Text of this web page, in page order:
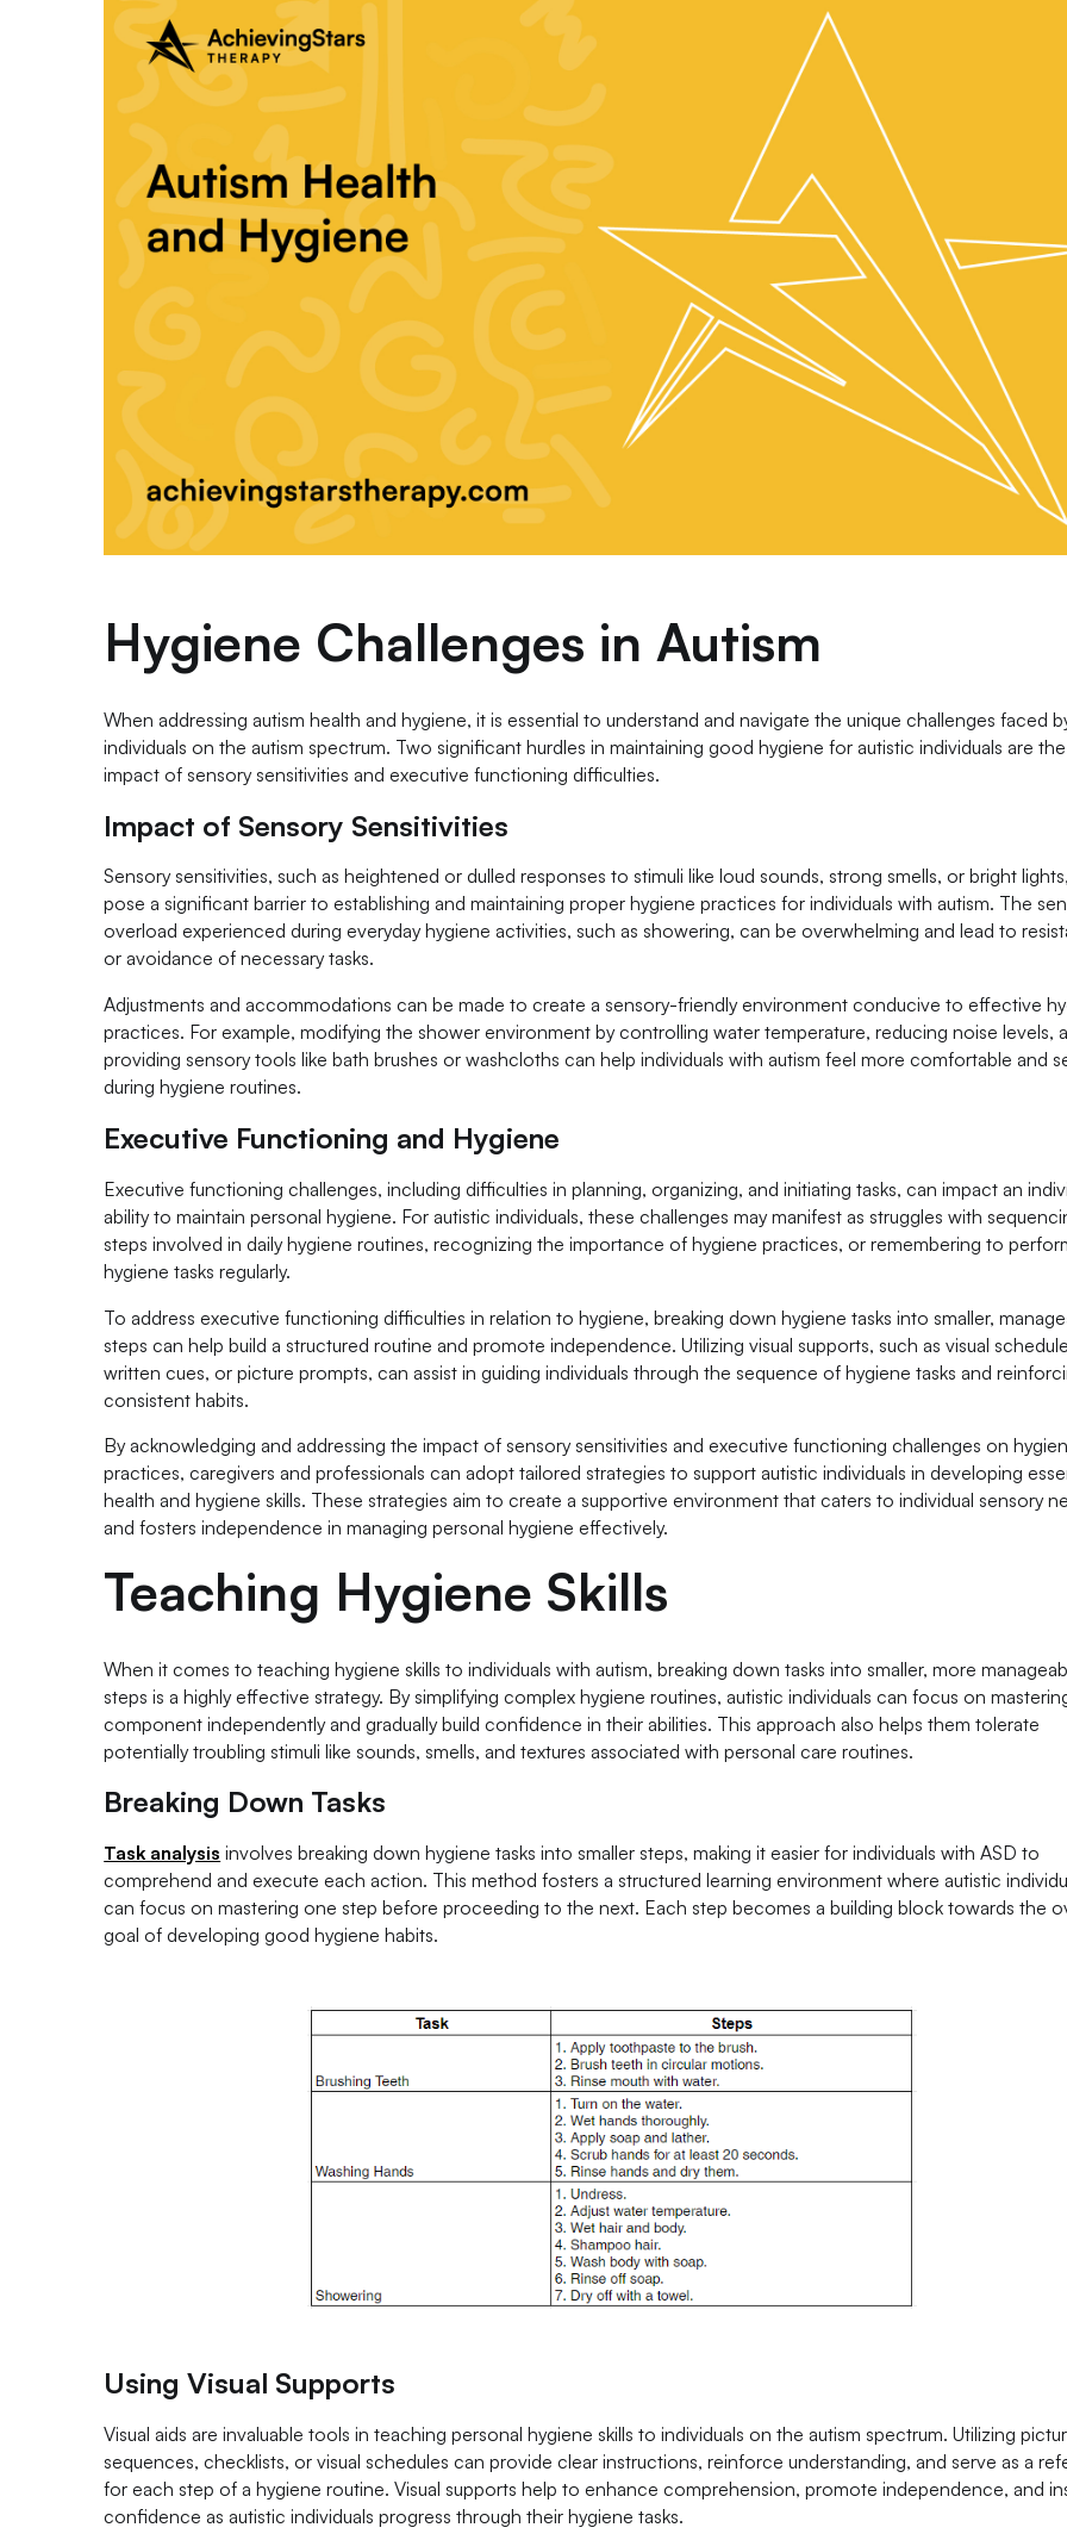
Hygiene Challenges in Autism
When addressing autism health and hygiene, it is essential to understand and navigate the unique challenges faced
individuals on the autism spectrum. Two significant hurdles in maintaining good hygiene for autistic individuals are the
impact of sensory sensitivities and executive functioning difficulties.
Impact of Sensory Sensitivities
Sensory sensitivities, such as heightened or dulled responses to stimuli like loud sounds, strong smells, or bright
pose a significant barrier to establishing and maintaining proper hygiene practices for individuals with autism. The
overload experienced during everyday hygiene activities, such as showering, can be overwhelming and lead to
or avoidance of necessary tasks.
Adjustments and accommodations can be made to create a sensory-friendly environment conducive to effective
practices. For example, modifying the shower environment by controlling water temperature, reducing noise levels,
providing sensory tools like bath brushes or washcloths can help individuals with autism feel more comfortable and
during hygiene routines.
Executive Functioning and Hygiene
Executive functioning challenges, including difficulties in planning, organizing, and initiating tasks, can impact an
ability to maintain personal hygiene. For autistic individuals, these challenges may manifest as struggles with
steps involved in daily hygiene routines, recognizing the importance of hygiene practices, or remembering to
hygiene tasks regularly.
To address executive functioning difficulties in relation to hygiene, breaking down hygiene tasks into smaller,
steps can help build a structured routine and promote independence. Utilizing visual supports, such as visual
written cues, or picture prompts, can assist in guiding individuals through the sequence of hygiene tasks and
consistent habits.
By acknowledging and addressing the impact of sensory sensitivities and executive functioning challenges on
practices, caregivers and professionals can adopt tailored strategies to support autistic individuals in developing
health and hygiene skills. These strategies aim to create a supportive environment that caters to individual sensory
and fosters independence in managing personal hygiene effectively.
Teaching Hygiene Skills
When it comes to teaching hygiene skills to individuals with autism, breaking down tasks into smaller, more
steps is a highly effective strategy. By simplifying complex hygiene routines, autistic individuals can focus on
component independently and gradually build confidence in their abilities. This approach also helps them tolerate
potentially troubling stimuli like sounds, smells, and textures associated with personal care routines.
Breaking Down Tasks
Task analysis involves breaking down hygiene tasks into smaller steps, making it easier for individuals with ASD to
comprehend and execute each action. This method fosters a structured learning environment where autistic
can focus on mastering one step before proceeding to the next. Each step becomes a building block towards the
goal of developing good hygiene habits.
Using Visual Supports
Visual aids are invaluable tools in teaching personal hygiene skills to individuals on the autism spectrum. Utilizing
sequences, checklists, or visual schedules can provide clear instructions, reinforce understanding, and serve as a
for each step of a hygiene routine. Visual supports help to enhance comprehension, promote independence, and
confidence as autistic individuals progress through their hygiene tasks.